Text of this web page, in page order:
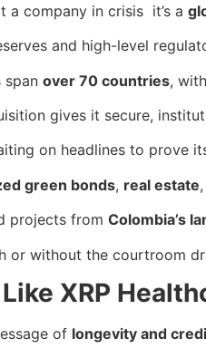
a company in crisis it’s a
and high-level
span over 70 countries,
gives it secure,
on headlines to prove
green bonds, real estate,
projects from Colombia’s
or without the courtroom
XRP
of longevity and